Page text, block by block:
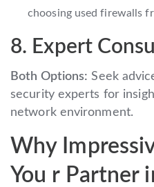
choosing used firewalls
8. Expert
Both Options: Seek
security experts for
network environment.
Why
You r Partner